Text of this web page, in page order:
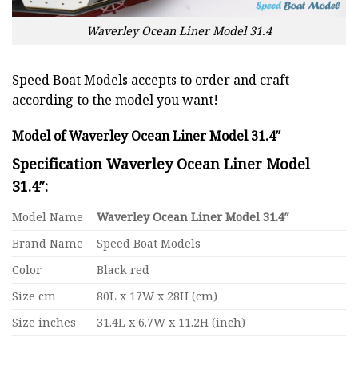
Waverley Ocean Liner Model 31.4
Speed Boat Models accepts to order and craft
according to the model you want!
Model of Waverley Ocean Liner Model 31.4″
Specification Waverley Ocean Liner Model
31.4″:
Model Name
Waverley Ocean Liner Model 31.4″
Brand Name
Speed Boat Models
Color
Black red
Size cm
80L x 17W x 28H (cm)
Size inches
31.4L x 6.7W x 11.2H (inch)